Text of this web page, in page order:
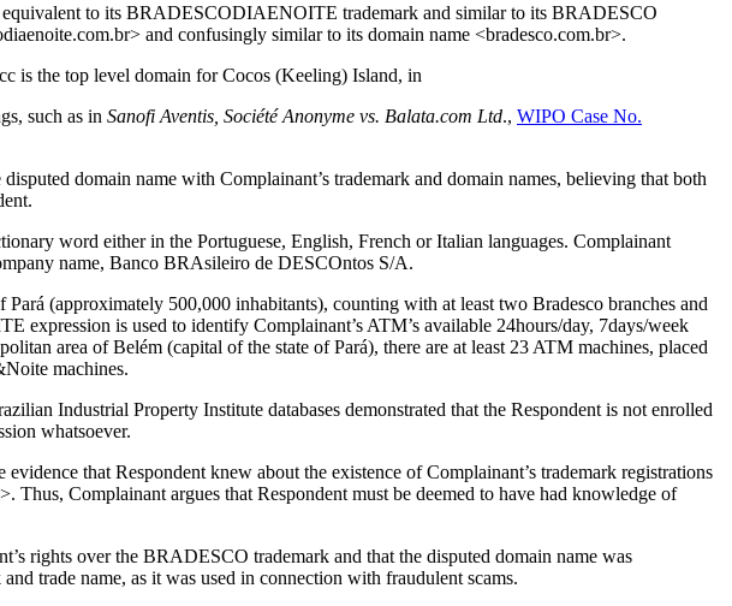
equivalent to its BRADESCODIAENOITE trademark and similar to its BRADESCO
and confusingly similar to its domain name <bradesco.com.br>.
is the top level domain for Cocos (Keeling) Island, in
such as in Sanofi Aventis, Société Anonyme vs. Balata.com Ltd., WIPO Case No.
domain name with Complainant’s trademark and domain names, believing that both
word either in the Portuguese, English, French or Italian languages. Complainant
name, Banco BRAsileiro de DESCOntos S/A.
(approximately 500,000 inhabitants), counting with at least two Bradesco branches and
is used to identify Complainant’s ATM’s available 24hours/day, 7days/week
area of Belém (capital of the state of Pará), there are at least 23 ATM machines, placed
machines.
Industrial Property Institute databases demonstrated that the Respondent is not enrolled
whatsoever.
that Respondent knew about the existence of Complainant’s trademark registrations
Complainant argues that Respondent must be deemed to have had knowledge of
rights over the BRADESCO trademark and that the disputed domain name was
trade name, as it was used in connection with fraudulent scams.